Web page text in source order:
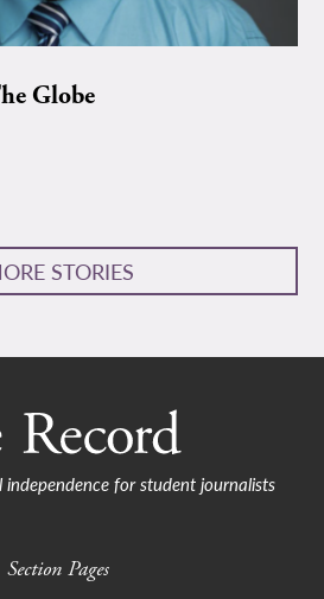
Globe
STORIES
for student journalists
Section Pages